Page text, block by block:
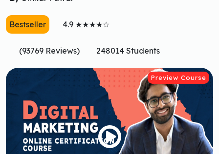
Bestseller 4.9 ★★★★☆
(93769 Reviews) 248014 Students
Preview Course